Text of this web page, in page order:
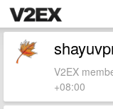
V2EX
+08:00